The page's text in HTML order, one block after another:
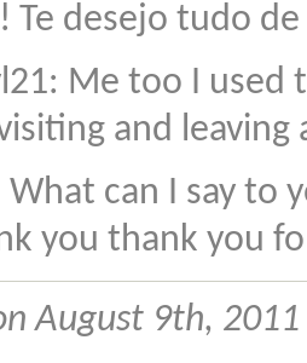
Te desejo tudo
Me too I used
and
What can I say to
you thank you
August 9th,